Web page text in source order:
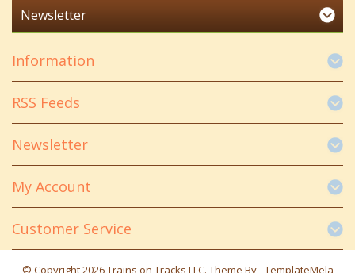
Newsletter
Information
RSS Feeds
Newsletter
My Account
Customer Service
© Copyright 2026 Trains on Tracks LLC. Theme By -TemplateMela